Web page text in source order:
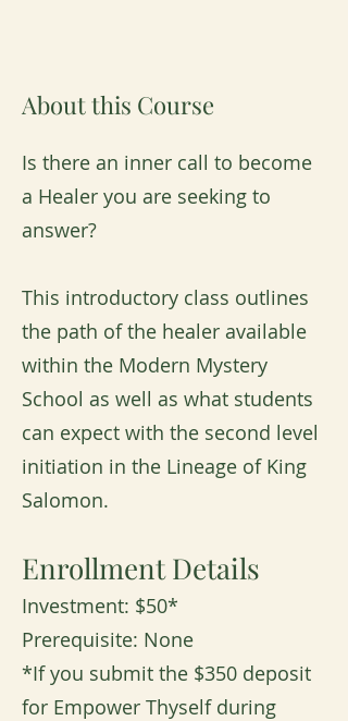
About this Course
Is there an inner call to become
a Healer you are seeking to
answer?
This introductory class outlines
the path of the healer available
within the Modern Mystery
School as well as what students
can expect with the second level
initiation in the Lineage of King
Salomon.
Enrollment Details
Investment: $50*
Prerequisite: None
*If you submit the $350 deposit
for Empower Thyself during